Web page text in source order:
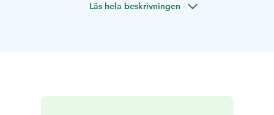
beach and the legendary Hiekkasärkkä tourist center,
Läs hela beskrivningen